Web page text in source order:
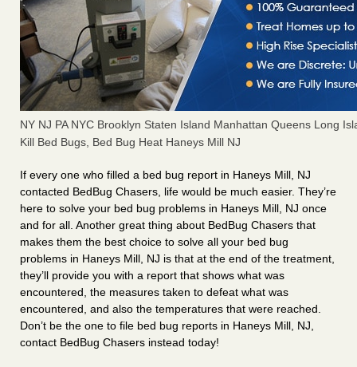
NY NJ PA NYC Brooklyn Staten Island Manhattan Queens Long
Kill Bed Bugs, Bed Bug Heat Haneys Mill NJ
If every one who filled a bed bug report in Haneys Mill, NJ
contacted BedBug Chasers, life would be much easier. They’re
here to solve your bed bug problems in Haneys Mill, NJ once
and for all. Another great thing about BedBug Chasers that
makes them the best choice to solve all your bed bug
problems in Haneys Mill, NJ is that at the end of the treatment,
they’ll provide you with a report that shows what was
encountered, the measures taken to defeat what was
encountered, and also the temperatures that were reached.
Don’t be the one to file bed bug reports in Haneys Mill, NJ,
contact BedBug Chasers instead today!